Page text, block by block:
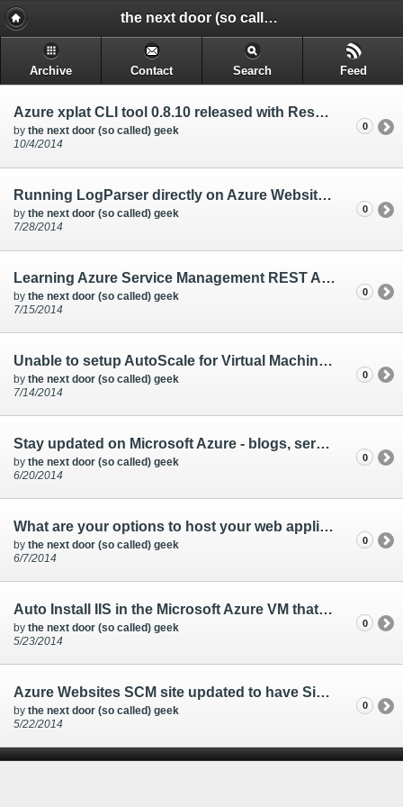
the next door (so called) geek - @rakkimk | your next door geek | friend | blogs mostly on technology, and gadgets.
Archive Contact Search Feed
Azure xplat CLI tool 0.8.10 released with Reserved IP features
by the next door (so called) geek
10/4/2014
0
Running LogParser directly on Azure Websites console
by the next door (so called) geek
7/28/2014
0
Learning Azure Service Management REST API through Powershell, and Azure CLI tools
by the next door (so called) geek
7/15/2014
0
Unable to setup AutoScale for Virtual Machines from the Azure Management Portal
by the next door (so called) geek
7/14/2014
0
Stay updated on Microsoft Azure - blogs, service status, news
by the next door (so called) geek
6/20/2014
0
What are your options to host your web application with Microsoft Azure?
by the next door (so called) geek
6/7/2014
0
Auto Install IIS in the Microsoft Azure VM that you are creating
by the next door (so called) geek
5/23/2014
0
Azure Websites SCM site updated to have Single Sign-on
by the next door (so called) geek
5/22/2014
0